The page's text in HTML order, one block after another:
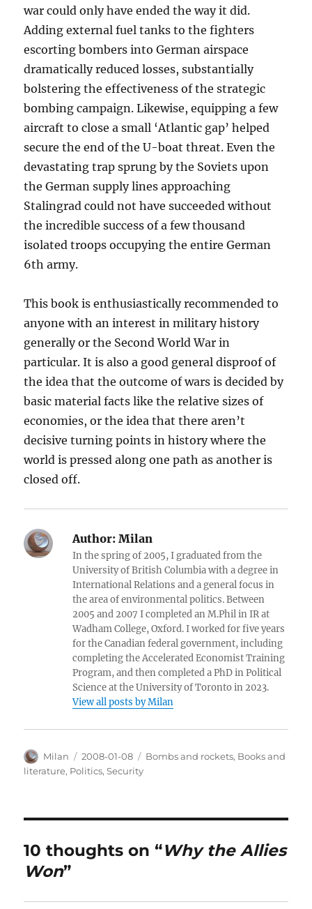
war could only have ended the way it did.
Adding external fuel tanks to the fighters
escorting bombers into German airspace
dramatically reduced losses, substantially
bolstering the effectiveness of the strategic
bombing campaign. Likewise, equipping a few
aircraft to close a small ‘Atlantic gap’ helped
secure the end of the U-boat threat. Even the
devastating trap sprung by the Soviets upon
the German supply lines approaching
Stalingrad could not have succeeded without
the incredible success of a few thousand
isolated troops occupying the entire German
6th army.
This book is enthusiastically recommended to
anyone with an interest in military history
generally or the Second World War in
particular. It is also a good general disproof of
the idea that the outcome of wars is decided by
basic material facts like the relative sizes of
economies, or the idea that there aren’t
decisive turning points in history where the
world is pressed along one path as another is
closed off.
Author: Milan
In the spring of 2005, I graduated from the
University of British Columbia with a degree in
International Relations and a general focus in
the area of environmental politics. Between
2005 and 2007 I completed an M.Phil in IR at
Wadham College, Oxford. I worked for five years
for the Canadian federal government, including
completing the Accelerated Economist Training
Program, and then completed a PhD in Political
Science at the University of Toronto in 2023.
View all posts by Milan
Author
Milan
Posted
on
2008-01-08 Categories
Bombs and rockets, Books and
literature, Politics,Security
10 thoughts on “Why the Allies
Won”